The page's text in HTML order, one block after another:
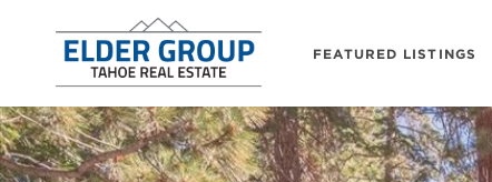
FEATURED LISTINGS